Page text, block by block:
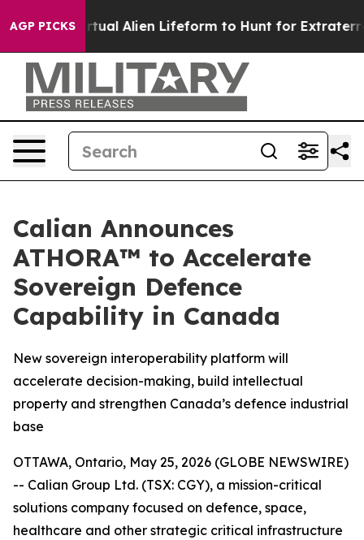
AGP PICKS
a Virtual Alien Lifeform to Hunt for Extraterrestrials
Calian Announces
ATHORA™ to Accelerate
Sovereign Defence
Capability in Canada
New sovereign interoperability platform will
accelerate decision-making, build intellectual
property and strengthen Canada’s defence industrial
base
OTTAWA, Ontario, May 25, 2026 (GLOBE NEWSWIRE)
-- Calian Group Ltd. (TSX: CGY), a mission-critical
solutions company focused on defence, space,
healthcare and other strategic critical infrastructure